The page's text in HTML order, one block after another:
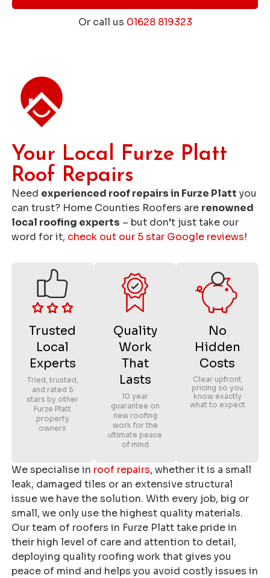
Or call us 01628 819323
Your Local Furze Platt
Roof Repairs
Need experienced roof repairs in Furze Platt you
can trust? Home Counties Roofers are renowned
local roofing experts – but don’t just take our
word for it, check out our 5 star Google reviews!
Trusted
Local
Experts
Tried, trusted,
and rated 5
stars by other
Furze Platt
property
owners
Quality
Work
That
Lasts
10 year
guarantee on
new roofing
work for the
ultimate peace
of mind
No
Hidden
Costs
Clear upfront
pricing so you
know exactly
what to expect
We specialise in roof repairs, whether it is a small
leak, damaged tiles or an extensive structural
issue we have the solution. With every job, big or
small, we only use the highest quality materials.
Our team of roofers in Furze Platt take pride in
their high level of care and attention to detail,
deploying quality roofing work that gives you
peace of mind and helps you avoid costly issues in